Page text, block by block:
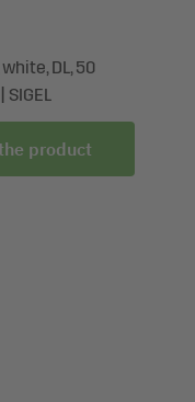
DL, 50
product